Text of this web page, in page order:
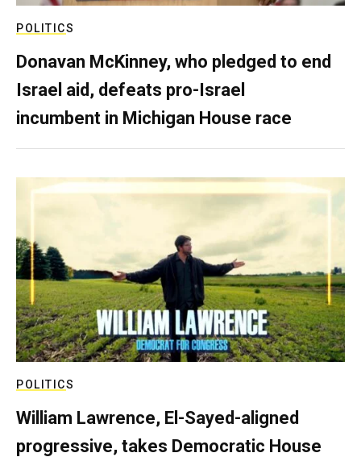
POLITICS
Donavan McKinney, who pledged to end
Israel aid, defeats pro-Israel
incumbent in Michigan House race
POLITICS
William Lawrence, El-Sayed-aligned
progressive, takes Democratic House